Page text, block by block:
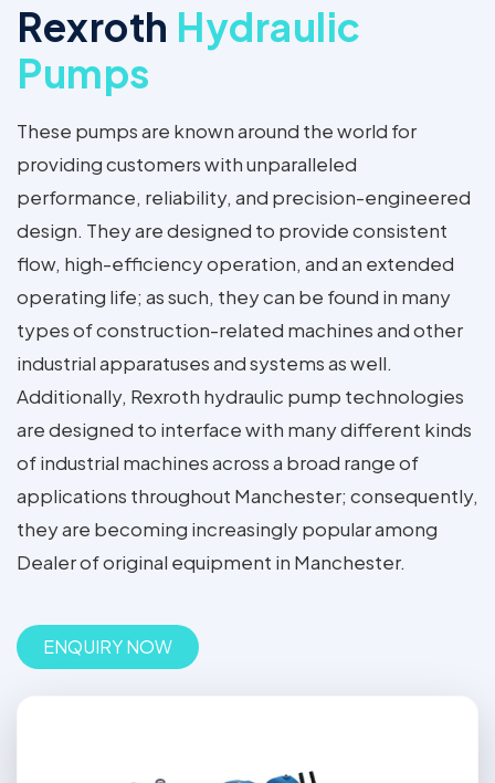
Rexroth Hydraulic
Pumps
These pumps are known around the world for
providing customers with unparalleled
performance, reliability, and precision-engineered
design. They are designed to provide consistent
flow, high-efficiency operation, and an extended
operating life; as such, they can be found in many
types of construction-related machines and other
industrial apparatuses and systems as well.
Additionally, Rexroth hydraulic pump technologies
are designed to interface with many different kinds
of industrial machines across a broad range of
applications throughout Manchester; consequently,
they are becoming increasingly popular among
Dealer of original equipment in Manchester.
ENQUIRY NOW